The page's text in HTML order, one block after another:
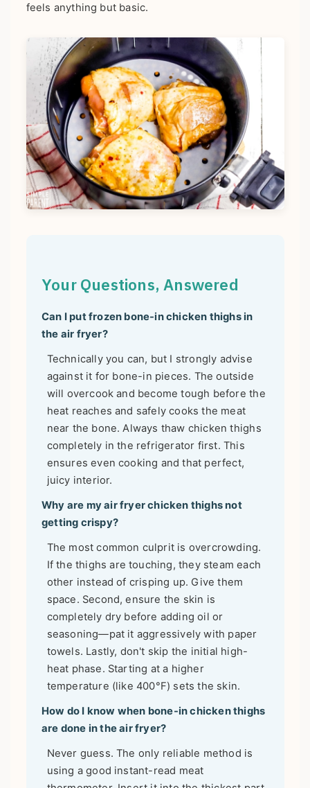
feels anything but basic.
Your Questions, Answered
Can I put frozen bone-in chicken thighs in
the air fryer?
Technically you can, but I strongly advise
against it for bone-in pieces. The outside
will overcook and become tough before the
heat reaches and safely cooks the meat
near the bone. Always thaw chicken thighs
completely in the refrigerator first. This
ensures even cooking and that perfect,
juicy interior.
Why are my air fryer chicken thighs not
getting crispy?
The most common culprit is overcrowding.
If the thighs are touching, they steam each
other instead of crisping up. Give them
space. Second, ensure the skin is
completely dry before adding oil or
seasoning—pat it aggressively with paper
towels. Lastly, don't skip the initial high-
heat phase. Starting at a higher
temperature (like 400°F) sets the skin.
How do I know when bone-in chicken thighs
are done in the air fryer?
Never guess. The only reliable method is
using a good instant-read meat